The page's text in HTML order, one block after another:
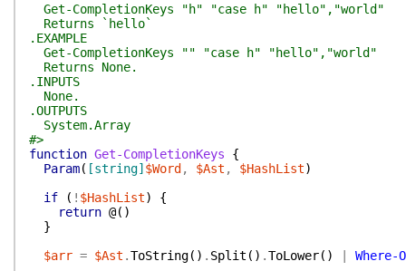
Get-CompletionKeys "h" "case h" "hello","world"
Returns `hello`
.EXAMPLE
Get-CompletionKeys "" "case h" "hello","world"
Returns None.
.INPUTS
None.
.OUTPUTS
System.Array
#>
function Get-CompletionKeys
{
Param( [string] $Word , $Ast , $HashList)
if
( ! $HashList)
{
return @( )
}
$arr = $Ast .ToString( ) . Split ( ) .ToLower( )
Where-